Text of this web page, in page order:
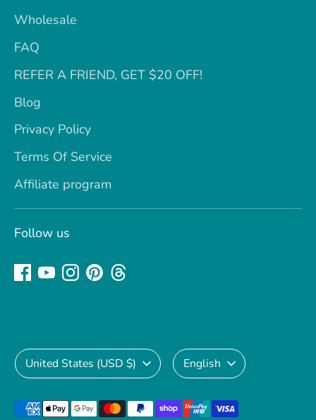
Wholesale
FAQ
REFER A FRIEND, GET $20 OFF!
Blog
Privacy Policy
Terms Of Service
Affiliate program
Follow us
Currency
United States (USD $) Language
English
Payment